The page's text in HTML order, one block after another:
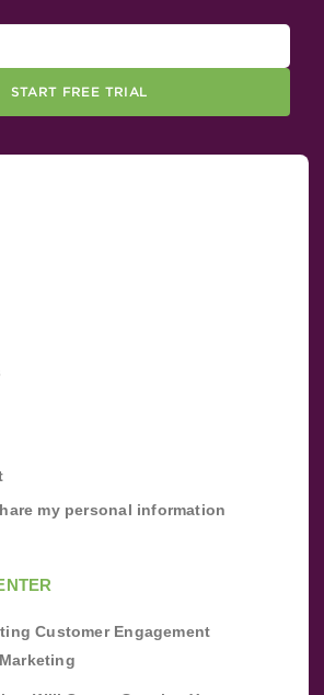
START FREE TRIAL
my personal information
Customer Engagement